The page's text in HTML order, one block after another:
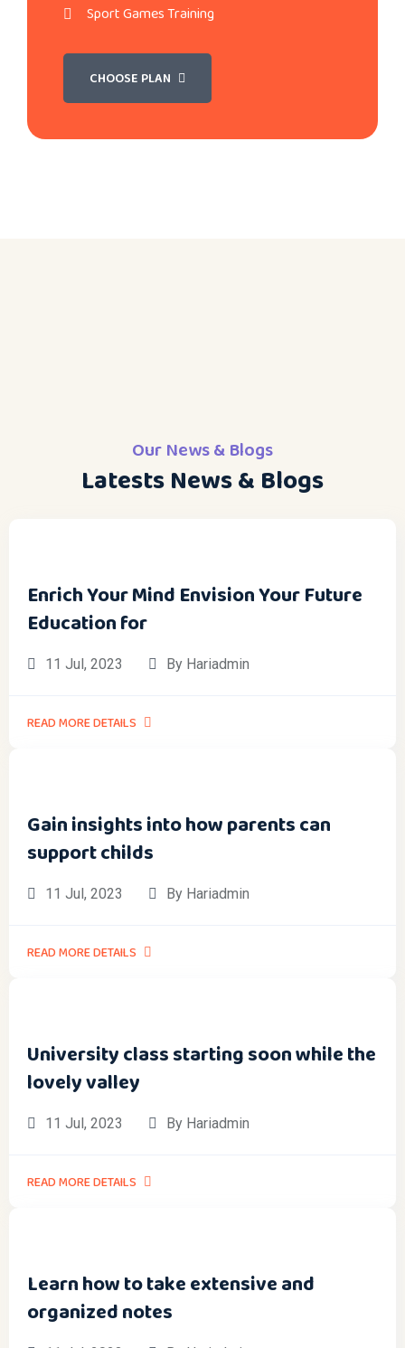
Sport Games Training
CHOOSE PLAN
Our News & Blogs
Latests News & Blogs
Enrich Your Mind Envision Your Future
Education for
11 Jul, 2023 By Hariadmin
READ MORE DETAILS
Gain insights into how parents can
support childs
11 Jul, 2023 By Hariadmin
READ MORE DETAILS
University class starting soon while the
lovely valley
11 Jul, 2023 By Hariadmin
READ MORE DETAILS
Learn how to take extensive and
organized notes